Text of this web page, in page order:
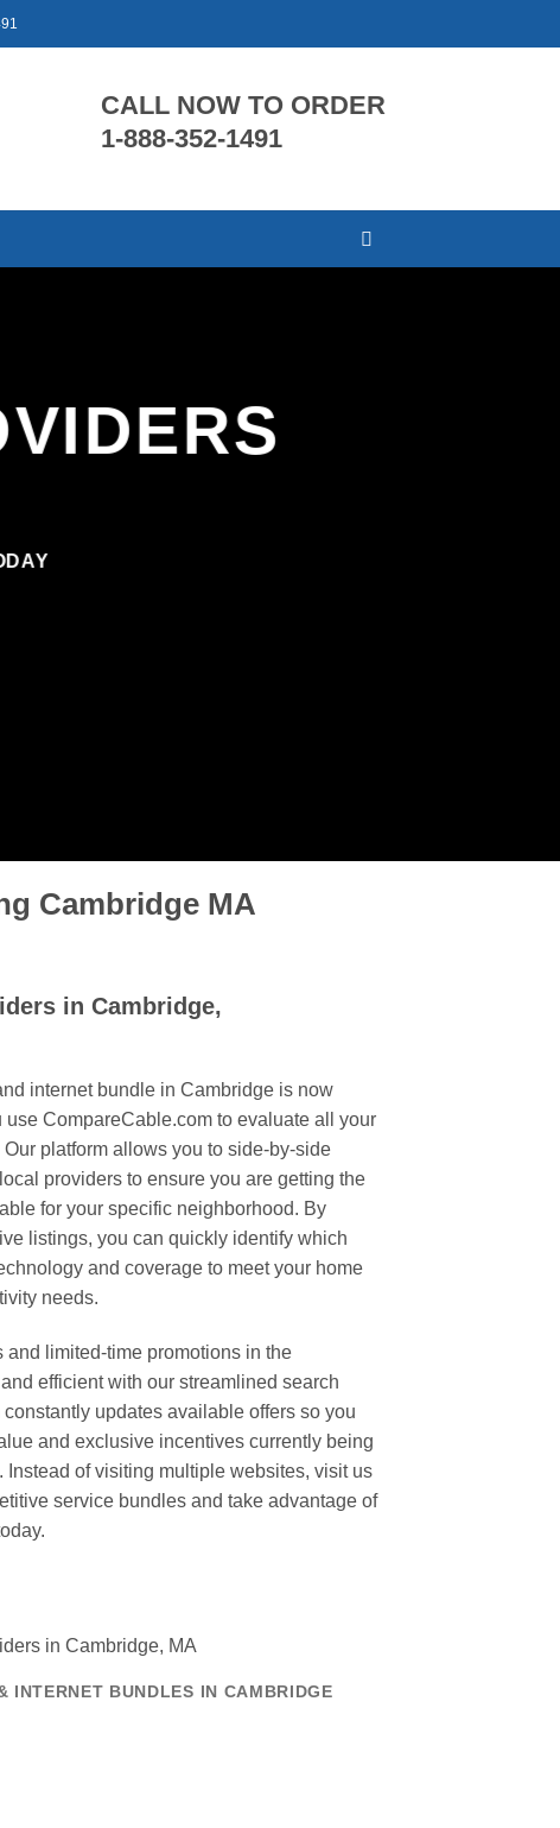
CALL NOW TO ORDER
1-888-352-1491
Cambridge MA
in Cambridge,
internet bundle in Cambridge is now
CompareCable.com to evaluate all your
platform allows you to side-by-side
providers to ensure you are getting the
for your specific neighborhood. By
listings, you can quickly identify which
and coverage to meet your home
needs.
and limited-time promotions in the
efficient with our streamlined search
updates available offers so you
and exclusive incentives currently being
Instead of visiting multiple websites, visit us
service bundles and take advantage of
INTERNET BUNDLES IN CAMBRIDGE